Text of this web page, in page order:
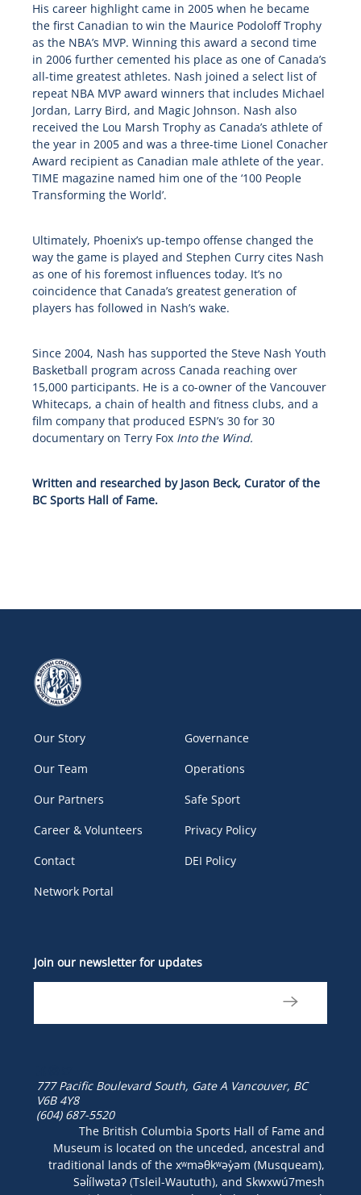
His career highlight came in 2005 when he became
the first Canadian to win the Maurice Podoloff Trophy
as the NBA’s MVP. Winning this award a second time
in 2006 further cemented his place as one of Canada’s
all-time greatest athletes. Nash joined a select list of
repeat NBA MVP award winners that includes Michael
Jordan, Larry Bird, and Magic Johnson. Nash also
received the Lou Marsh Trophy as Canada’s athlete of
the year in 2005 and was a three-time Lionel Conacher
Award recipient as Canadian male athlete of the year.
TIME magazine named him one of the ‘100 People
Transforming the World’.
Ultimately, Phoenix’s up-tempo offense changed the
way the game is played and Stephen Curry cites Nash
as one of his foremost influences today. It’s no
coincidence that Canada’s greatest generation of
players has followed in Nash’s wake.
Since 2004, Nash has supported the Steve Nash Youth
Basketball program across Canada reaching over
15,000 participants. He is a co-owner of the Vancouver
Whitecaps, a chain of health and fitness clubs, and a
film company that produced ESPN’s 30 for 30
documentary on Terry Fox Into the Wind.
Written and researched by Jason Beck, Curator of the
BC Sports Hall of Fame.
Our Story
Our Team
Our Partners
Career & Volunteers
Contact
Network Portal
Governance
Operations
Safe Sport
Privacy Policy
DEI Policy
Join our newsletter for updates
777 Pacific Boulevard South, Gate A Vancouver, BC
V6B 4Y8
(604) 687-5520
The British Columbia Sports Hall of Fame and
Museum is located on the unceded, ancestral and
traditional lands of the xʷməθkʷəy̓əm (Musqueam),
Səl̓ílwətaʔ (Tsleil-Waututh), and Skwxwú7mesh